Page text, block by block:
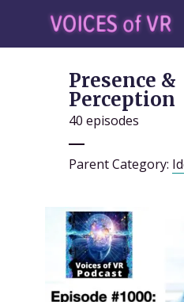
Presence &
Perception
40 episodes
Parent Category: